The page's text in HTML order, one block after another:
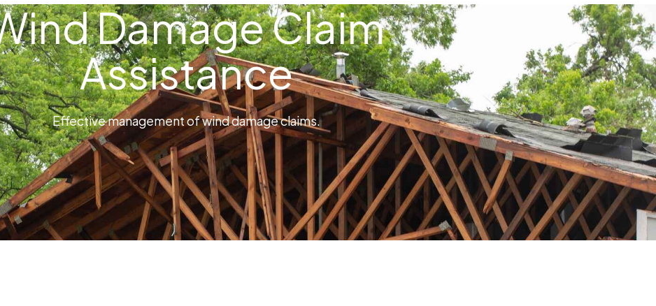
Damage Claim
Assistance
Effective management of wind damage claims.